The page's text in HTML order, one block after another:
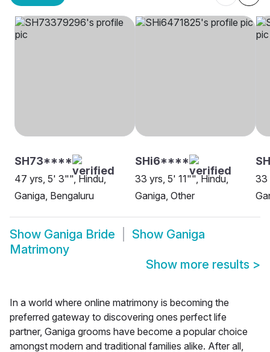
SH73****
47 yrs, 5' 3"", Hindu,
Ganiga, Bengaluru
SHi6****
33 yrs, 5' 11"", Hindu,
Ganiga, Other
33
Show Ganiga Bride Show Ganiga
Matrimony
Show more results >
In a world where online matrimony is becoming the
preferred gateway to discovering ones perfect life
partner, Ganiga grooms have become a popular choice
amongst modern and traditional families alike. After all,